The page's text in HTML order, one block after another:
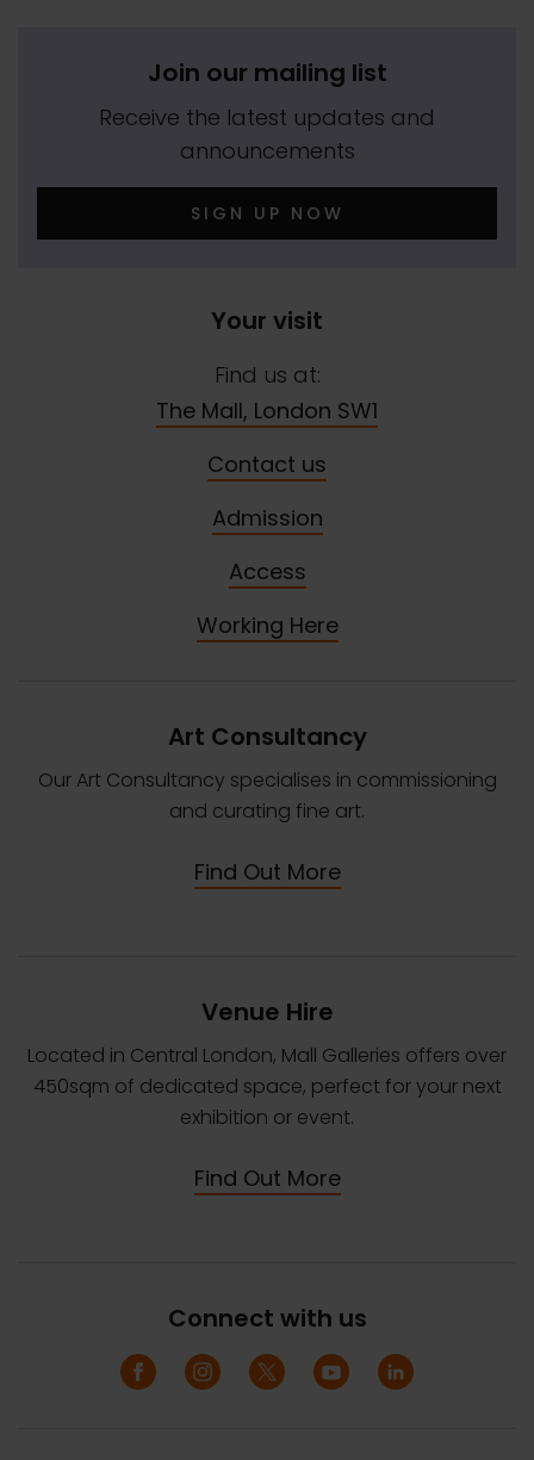
Join our mailing list
Receive the latest updates and
announcements
SIGN UP NOW
Your visit
Find us at:
The Mall, London SW1
Contact us
Admission
Access
Working Here
Art Consultancy
Our Art Consultancy specialises in commissioning
and curating fine art.
Find Out More
Venue Hire
Located in Central London, Mall Galleries offers over
450sqm of dedicated space, perfect for your next
exhibition or event.
Find Out More
Connect with us